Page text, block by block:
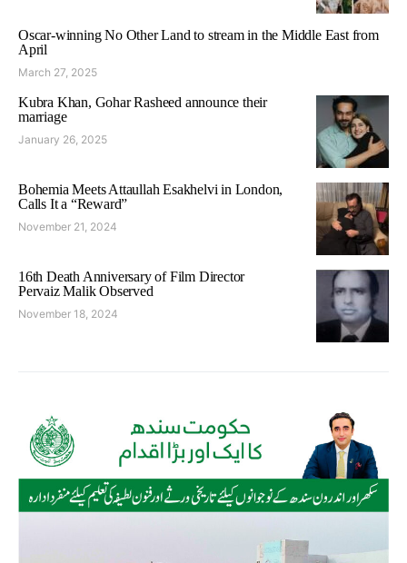
Oscar-winning No Other Land to stream in the Middle East from
April
March 27, 2025
Kubra Khan, Gohar Rasheed announce their
marriage
January 26, 2025
Bohemia Meets Attaullah Esakhelvi in London,
Calls It a “Reward”
November 21, 2024
16th Death Anniversary of Film Director
Pervaiz Malik Observed
November 18, 2024